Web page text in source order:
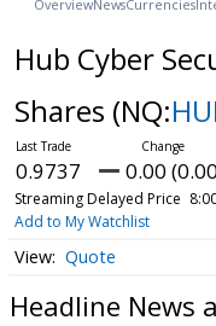
OverviewNewsCurrencies
Hub Cyber
Shares (NQ:
0.9737 0.00
Streaming Delayed Price
Add to My Watchlist
Quote
Headline News